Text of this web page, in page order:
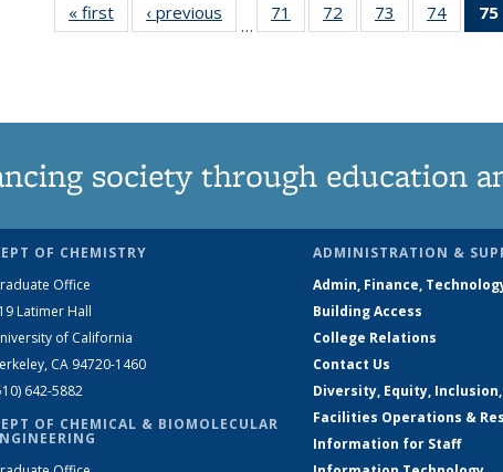
« first News‹ previous
…
71
135
72
135
73
135
74
135
75
society through education
OF CHEMISTRY
Office
Latimer Hall
of California
CA 94720-1460
642-5882
OF CHEMICAL & BIOMOLECULAR
ADMINISTRATION &
Admin, Finance,
Building Access
College Relations
Contact Us
Diversity, Equity,
Facilities Operations &
Information for Staff